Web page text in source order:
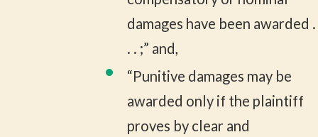
damages have been awarded .
. . ;” and,
“Punitive damages may be
awarded only if the plaintiff
proves by clear and